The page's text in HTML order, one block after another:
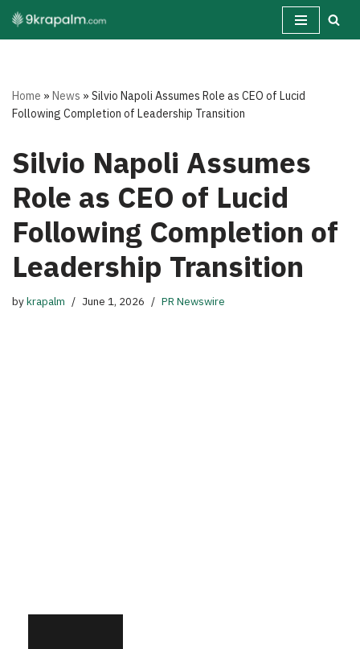
Skip
Home »News »Silvio Napoli Assumes Role as CEO of Lucid
Following Completion of Leadership Transition
Silvio Napoli Assumes
Role as CEO of Lucid
Following Completion of
Leadership Transition
bykrapalm June 1, 2026 PR Newswire